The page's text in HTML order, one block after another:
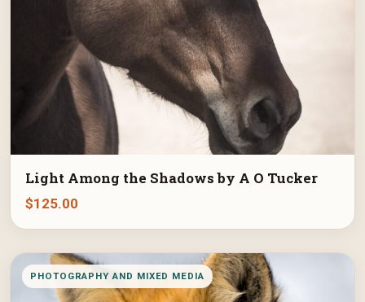
Light Among the Shadows by A O Tucker
$125.00
PHOTOGRAPHY AND MIXED MEDIA